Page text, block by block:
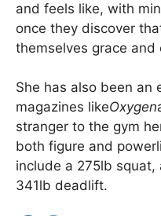
and feels like, with
once they discover
themselves grace and
She has also been an
magazines likeOxygen
stranger to the gym
both figure and
include a 275lb squat,
341lb deadlift.